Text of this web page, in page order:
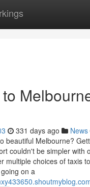
331 days ago News
beautiful Melbourne?
couldn't be simpler with
multiple choices of taxis
on a